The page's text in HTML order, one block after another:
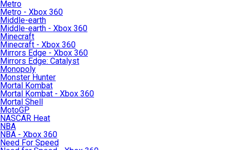
Metro
Metro - Xbox 360
Middle-earth
Middle-earth - Xbox 360
Minecraft
Minecraft - Xbox 360
Mirrors Edge - Xbox 360
Mirrors Edge: Catalyst
Monopoly
Monster Hunter
Mortal Kombat
Mortal Kombat - Xbox 360
Mortal Shell
MotoGP
NASCAR Heat
NBA
NBA - Xbox 360
Need For Speed